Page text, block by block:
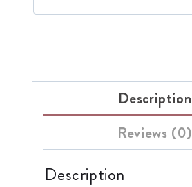
Description
Reviews (0)
Description